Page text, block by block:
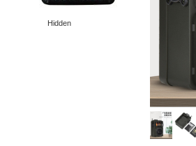
Hidden